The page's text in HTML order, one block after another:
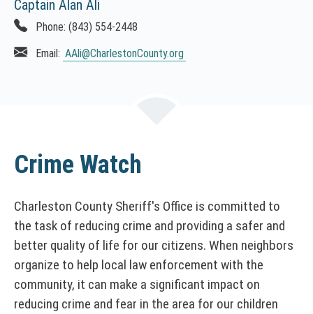
Captain Alan Ali
Phone: (843) 554-2448
Email: AAli@CharlestonCounty.org
Crime Watch
Charleston County Sheriff's Office is committed to
the task of reducing crime and providing a safer and
better quality of life for our citizens. When neighbors
organize to help local law enforcement with the
community, it can make a significant impact on
reducing crime and fear in the area for our children